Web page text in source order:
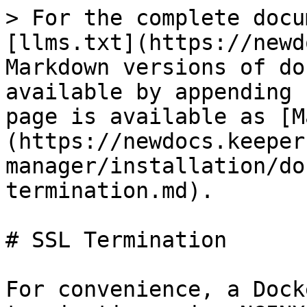
> For the complete
[llms.txt](https://
Markdown versions of
available by
page is available as
(https://
manager/installation/
termination.md).
# SSL Termination
For convenience, a